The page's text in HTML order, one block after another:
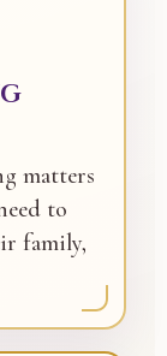
matters
to
family,